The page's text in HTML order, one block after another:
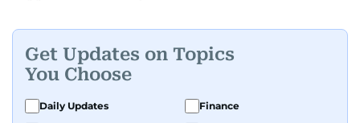
Get Updates on Topics
You Choose
Daily Updates
Finance